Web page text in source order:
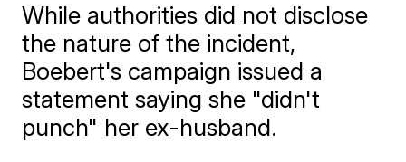
While authorities did not disclose
the nature of the incident,
Boebert's campaign issued a
statement saying she "didn't
punch" her ex-husband.